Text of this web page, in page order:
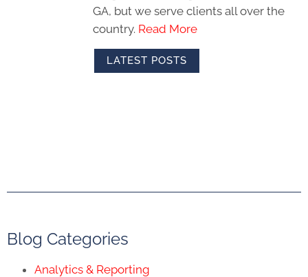
GA, but we serve clients all over the
country. Read More
LATEST POSTS
Blog Categories
Analytics & Reporting